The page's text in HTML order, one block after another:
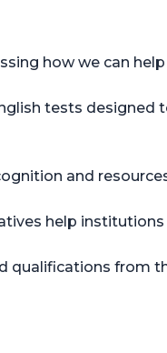
how we can
tests
and
help
qualifications from